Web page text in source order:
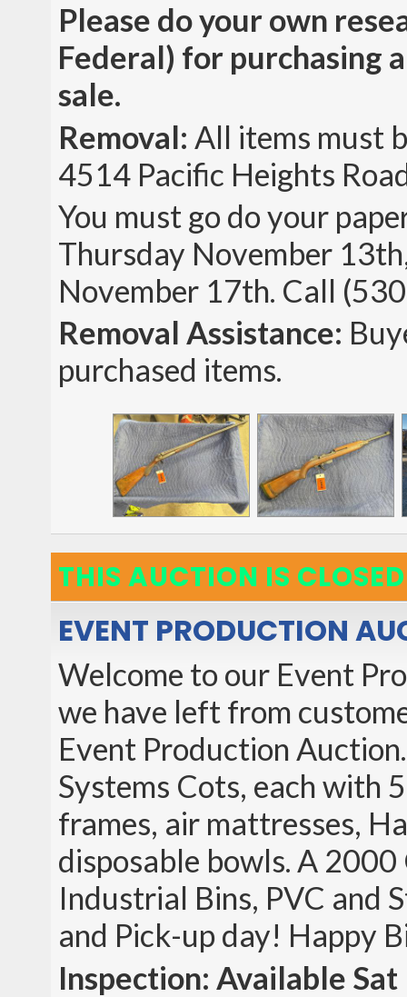
Please do your own
Federal) for purchasing
sale.
Removal: All items must
4514 Pacific Heights
You must go do your
Thursday November
November 17th. Call
Removal Assistance:
purchased items.
THIS AUCTION IS CLOSED
EVENT PRODUCTION
Welcome to our Event
we have left from
Event Production
Systems Cots, each with
frames, air mattresses,
disposable bowls. A
Industrial Bins, PVC and
and Pick-up day! Happy
Inspection: Available